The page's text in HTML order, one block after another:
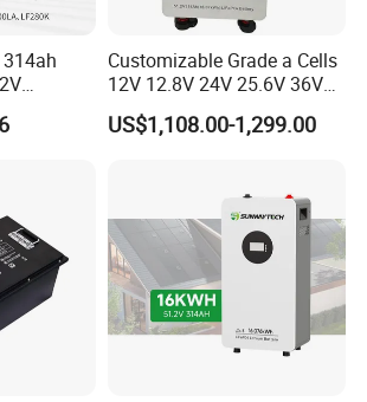
314ah
Battery
Customizable Grade a Cells
12V 12.8V 24V 25.6V 36V
48V 51.2V 60V 72V 76.8V
100ah 200ah 314ah
US$1,108.00-1,299.00